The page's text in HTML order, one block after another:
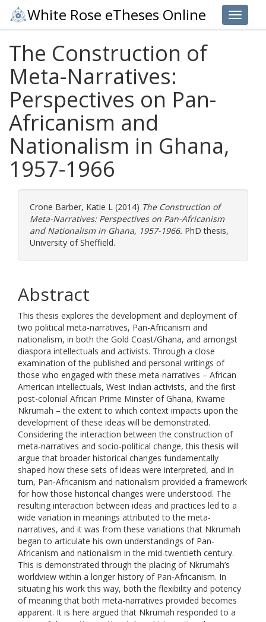
Toggle
White Rose eTheses Online
The Construction of
Meta-Narratives:
Perspectives on Pan-
Africanism and
Nationalism in Ghana,
1957-1966
Crone Barber, Katie L (2014) The Construction of
Meta-Narratives: Perspectives on Pan-Africanism
and Nationalism in Ghana, 1957-1966. PhD thesis,
University of Sheffield.
Abstract
This thesis explores the development and deployment of
two political meta-narratives, Pan-Africanism and
nationalism, in both the Gold Coast/Ghana, and amongst
diaspora intellectuals and activists. Through a close
examination of the published and personal writings of
those who engaged with these meta-narratives – African
American intellectuals, West Indian activists, and the first
post-colonial African Prime Minster of Ghana, Kwame
Nkrumah – the extent to which context impacts upon the
development of these ideas will be demonstrated.
Considering the interaction between the construction of
meta-narratives and socio-political change, this thesis will
argue that broader historical changes fundamentally
shaped how these sets of ideas were interpreted, and in
turn, Pan-Africanism and nationalism provided a framework
for how those historical changes were understood. The
resulting interaction between ideas and practices led to a
wide variation in meanings attributed to the meta-
narratives, and it was from these variations that Nkrumah
began to articulate his own understandings of Pan-
Africanism and nationalism in the mid-twentieth century.
This is demonstrated through the placing of Nkrumah’s
worldview within a longer history of Pan-Africanism. In
situating his work this way, both the flexibility and potency
of meaning that both meta-narratives provided becomes
apparent. It is here argued that Nkrumah responded to a